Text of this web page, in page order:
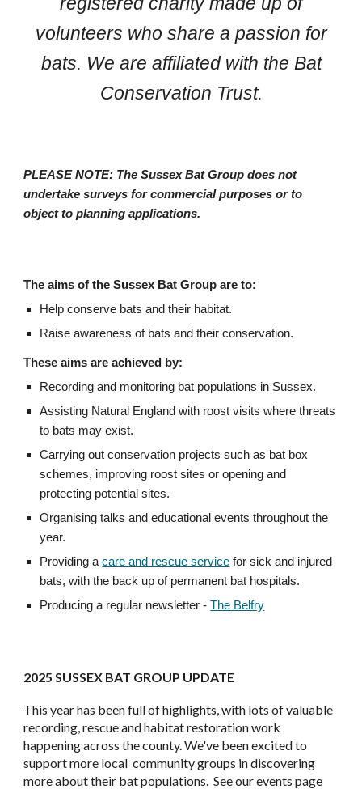
volunteers who share a passion for
bats. We are affiliated with the Bat
Conservation Trust.
PLEASE NOTE: The Sussex Bat Group does not
undertake surveys for commercial purposes or to
object to planning applications.
The aims of the Sussex Bat Group are to:
Help conserve bats and their habitat.
Raise awareness of bats and their conservation.
These aims are achieved by:
Recording and monitoring bat populations in Sussex.
Assisting Natural England with roost visits where threats
to bats may exist.
Carrying out conservation projects such as bat box
schemes, improving roost sites or opening and
protecting potential sites.
Organising talks and educational events throughout the
year.
Providing acare and rescue service for sick and injured
bats, with the back up of permanent bat hospitals.
Producing a regular newsletter -The Belfry
2025 SUSSEX BAT GROUP UPDATE
This year has been full of highlights, with lots of valuable
recording, rescue and habitat restoration work
happening across the county. We've been excited to
support more local community groups in discovering
more about their bat populations. See our events page